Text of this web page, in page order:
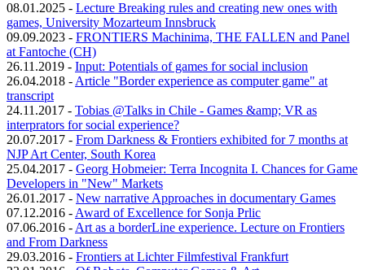
08.01.2025 - Lecture Breaking rules and creating new ones with
games, University Mozarteum Innsbruck
09.09.2023 - FRONTIERS Machinima, THE FALLEN and Panel
at Fantoche (CH)
26.11.2019 - Input: Potentials of games for social inclusion
26.04.2018 -Article "Border experience as computer game" at
transcript
24.11.2017 - Tobias @Talks in Chile - Games &amp; VR as
interprators for social experience?
20.07.2017 - From Darkness & Frontiers exhibited for 7 months at
NJP Art Center, South Korea
25.04.2017 - Georg Hobmeier: Terra Incognita I. Chances for Game
Developers in "New" Markets
26.01.2017 - New narrative Approaches in documentary Games
07.12.2016 -Award of Excellence for Sonja Prlic
07.06.2016 -Art as a borderLine experience. Lecture on Frontiers
and From Darkness
29.03.2016 - Frontiers at Lichter Filmfestival Frankfurt